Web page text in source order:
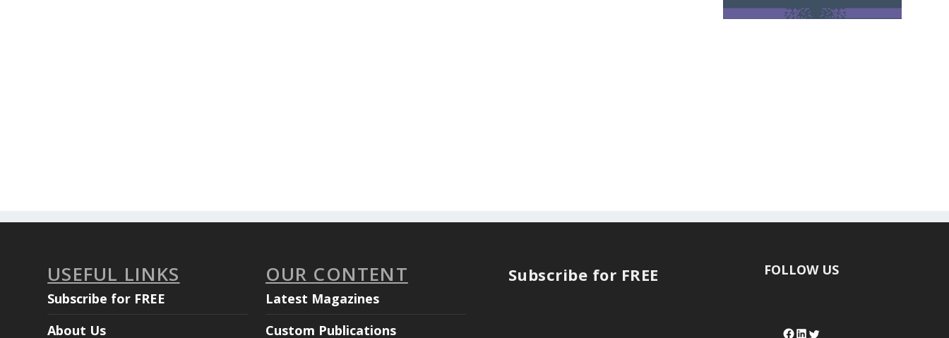
USEFUL LINKS
Subscribe for FREE
About Us
OUR CONTENT
Latest Magazines
Custom Publications
Subscribe for FREE FOLLOW US